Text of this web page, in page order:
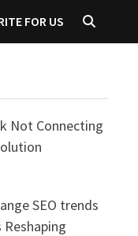
FOR US
Not Connecting
SEO trends
Reshaping